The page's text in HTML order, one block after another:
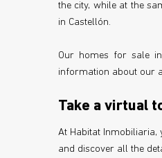
the city, while at the
in Castellón.
Our homes for sale
information about our
Take a virtual
At Habitat Inmobiliaria,
and discover all the